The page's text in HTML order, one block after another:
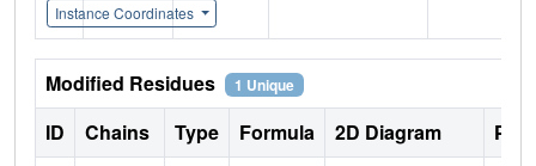
Instance Coordinates
Modified Residues 1 Unique
ID Chains Type Formula 2D Diagram